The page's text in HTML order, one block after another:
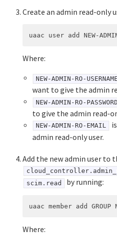
Create an admin read-only
Where:
NEW-ADMIN-RO-USERNAME
want to give the admin
NEW-ADMIN-RO-PASSWORD
to give the admin read-
NEW-ADMIN-RO-EMAIL
admin read-only user.
Add the new admin user to
scim.read by running:
Where: